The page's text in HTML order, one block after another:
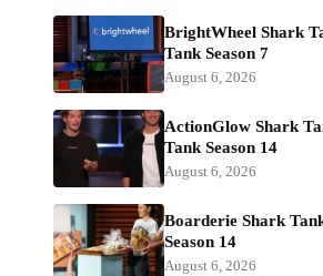
BrightWheel Shark
Tank Season 7
August 6, 2026
ActionGlow Shark
Tank Season 14
August 6, 2026
Boarderie Shark
Season 14
August 6, 2026